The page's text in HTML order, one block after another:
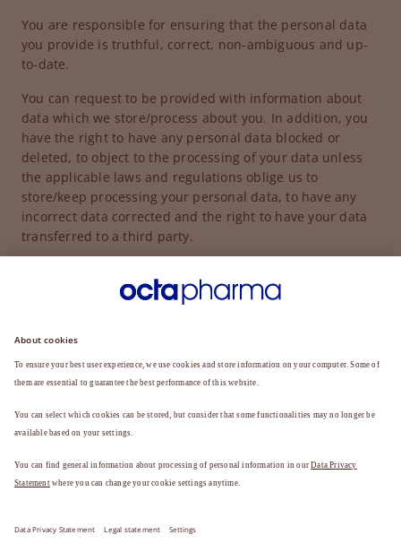
You are responsible for ensuring that the personal data
you provide is truthful, correct, non-ambiguous and up-
to-date.
You can request to be provided with information about
data which we store/process about you. In addition, you
have the right to have any personal data blocked or
deleted, to object to the processing of your data unless
the applicable laws and regulations oblige us to
store/keep processing your personal data, to have any
incorrect data corrected and the right to have your data
transferred to a third party.
for a period of time necessary for the purposes for which
the data were collected or for which they are further
For further information on data protection, please refer
to the data privacy statement:
DATA PRIVACY STATEMENT
Legal Statement Data Privacy Statement